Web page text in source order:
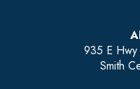
935 E
Smith